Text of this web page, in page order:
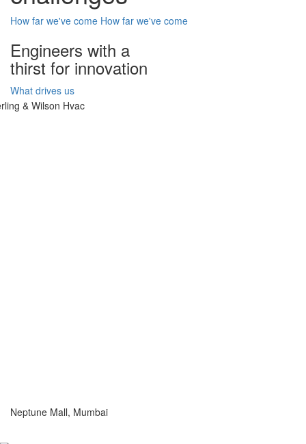
How far we've come How far we've come
Engineers with a
thirst for innovation
What drives us
Neptune Mall, Mumbai